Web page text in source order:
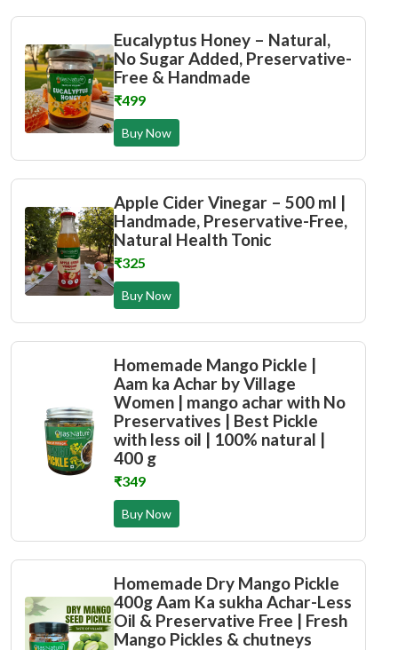
Eucalyptus Honey – Natural,
No Sugar Added, Preservative-
Free & Handmade
₹499
Buy Now
Apple Cider Vinegar – 500 ml |
Handmade, Preservative-Free,
Natural Health Tonic
₹325
Buy Now
Homemade Mango Pickle |
Aam ka Achar by Village
Women | mango achar with No
Preservatives | Best Pickle
with less oil | 100% natural |
400 g
₹349
Buy Now
Homemade Dry Mango Pickle
400g Aam Ka sukha Achar-Less
Oil & Preservative Free | Fresh
Mango Pickles & chutneys